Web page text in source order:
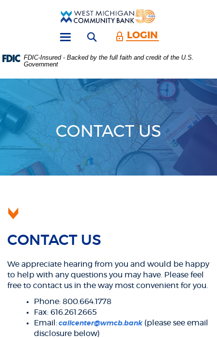
to
.PDF
navigation
Open search form
LOGIN
FDIC-Insured - Backed by the full faith and credit of the U.S.
Government
CONTACT US
CONTACT US
We appreciate hearing from you and would be happy
to help with any questions you may have. Please feel
free to contact us in the way most convenient for you.
Phone: 800.664.1778
Fax: 616.261.2665
Email: callcenter@wmcb.bank(please see email
disclosure below)